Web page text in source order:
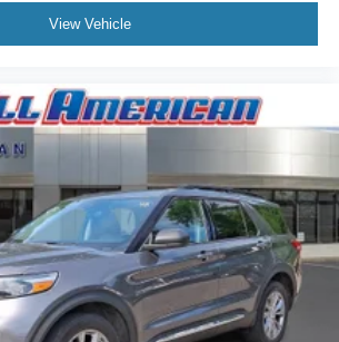
View Vehicle